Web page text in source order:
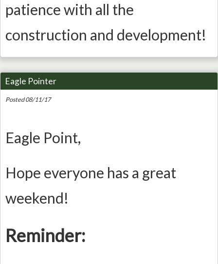
patience with all the
construction and development!
Eagle Pointer
Posted 08/11/17
Eagle Point,
Hope everyone has a great
weekend!
Reminder: